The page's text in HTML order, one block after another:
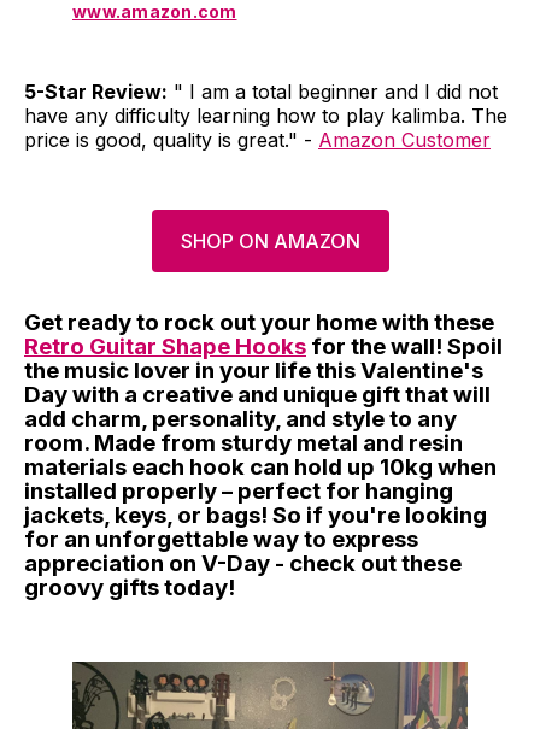
www.amazon.com
5-Star Review: " I am a total beginner and I did not
have any difficulty learning how to play kalimba. The
price is good, quality is great." - Amazon Customer
SHOP ON AMAZON
Get ready to rock out your home with these
Retro Guitar Shape Hooks for the wall! Spoil
the music lover in your life this Valentine's
Day with a creative and unique gift that will
add charm, personality, and style to any
room. Made from sturdy metal and resin
materials each hook can hold up 10kg when
installed properly – perfect for hanging
jackets, keys, or bags! So if you're looking
for an unforgettable way to express
appreciation on V-Day - check out these
groovy gifts today!